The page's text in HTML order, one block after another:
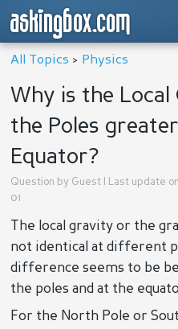
askingbox.com
All Topics > Physics
Why is the
the Poles
Equator?
Question by Guest | Last update
01
The local gravity or the
not identical at different
difference seems to be
the poles and at the
For the North Pole or